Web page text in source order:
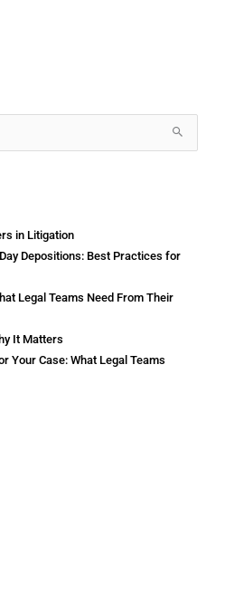
in Litigation
Depositions: Best Practices for
Legal Teams Need From Their
It Matters
Your Case: What Legal Teams